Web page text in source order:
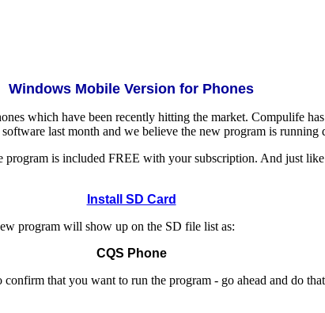
Windows Mobile Version for Phones
which have been recently hitting the market. Compulife
last month and we believe the new program is running
is included FREE with your subscription. And just
Install SD Card
program will show up on the SD file list as:
CQS Phone
that you want to run the program - go ahead and do